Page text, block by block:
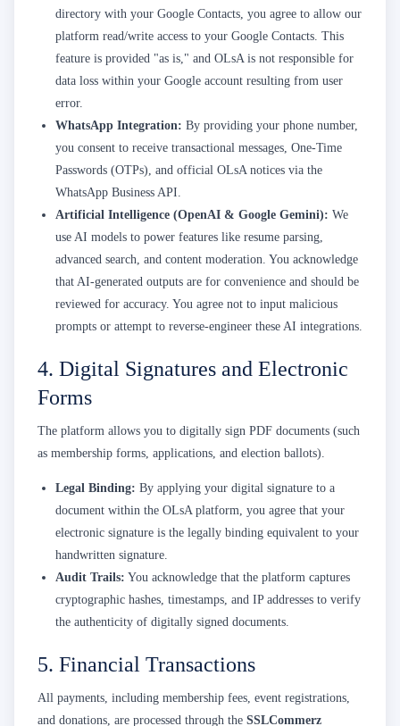
directory with your Google Contacts, you agree to allow our
platform read/write access to your Google Contacts. This
feature is provided "as is," and OLsA is not responsible for
data loss within your Google account resulting from user
error.
WhatsApp Integration: By providing your phone number,
you consent to receive transactional messages, One-Time
Passwords (OTPs), and official OLsA notices via the
WhatsApp Business API.
Artificial Intelligence (OpenAI & Google Gemini): We
use AI models to power features like resume parsing,
advanced search, and content moderation. You acknowledge
that AI-generated outputs are for convenience and should be
reviewed for accuracy. You agree not to input malicious
prompts or attempt to reverse-engineer these AI integrations.
4. Digital Signatures and Electronic
Forms
The platform allows you to digitally sign PDF documents (such
as membership forms, applications, and election ballots).
Legal Binding: By applying your digital signature to a
document within the OLsA platform, you agree that your
electronic signature is the legally binding equivalent to your
handwritten signature.
Audit Trails: You acknowledge that the platform captures
cryptographic hashes, timestamps, and IP addresses to verify
the authenticity of digitally signed documents.
5. Financial Transactions
All payments, including membership fees, event registrations,
and donations, are processed through the SSLCommerz